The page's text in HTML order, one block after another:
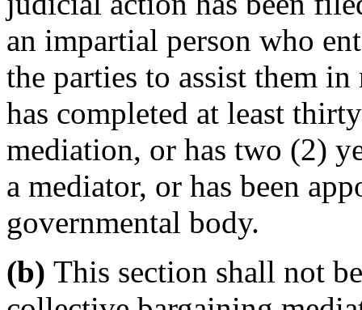
an impartial person who
the parties to assist them
has completed at least
mediation, or has two (2)
a mediator, or has been
governmental body.
(b) This section shall not